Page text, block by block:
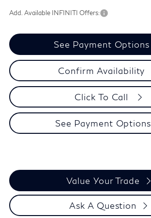
Add. Available INFINITI Offers:
See Payment Options
Confirm Availability
Click To Call
See Payment Options
Value Your Trade
Ask A Question